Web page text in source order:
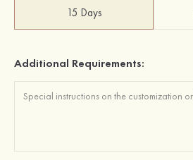
15 Days
Additional Requirements: